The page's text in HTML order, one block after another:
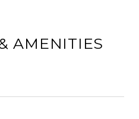
AMENITIES